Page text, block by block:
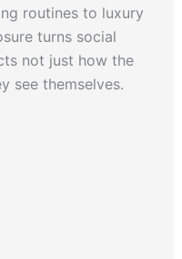
routines to luxury
turns social
not just how the
see themselves.